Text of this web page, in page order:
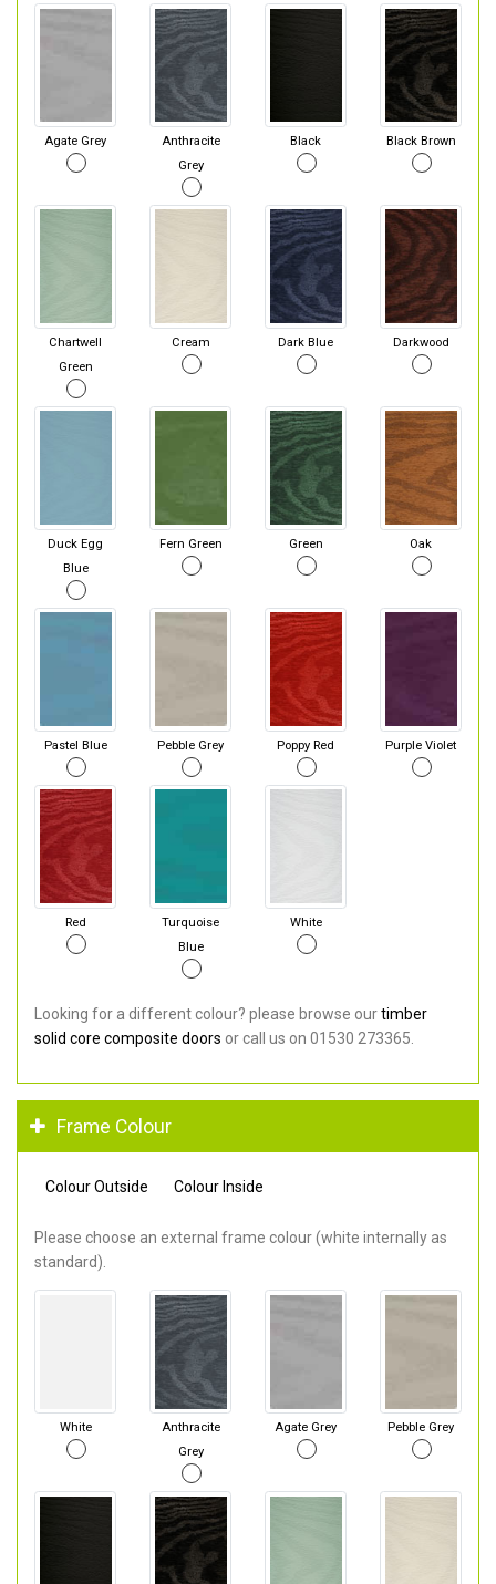
Agate Grey
Anthracite
Grey
Black Black Brown
Chartwell
Green
Cream Dark Blue Darkwood
Duck Egg
Blue
Fern Green Green Oak
Pastel Blue Pebble Grey Poppy Red Purple Violet
Red
Turquoise
Blue
White
Looking for a different colour? please browse ourtimber
solid core composite doors or call us on 01530 273365.
Frame Colour
Colour Outside Colour Inside
Please choose an external frame colour (white internally as
standard).
White
Anthracite
Grey
Agate Grey Pebble Grey